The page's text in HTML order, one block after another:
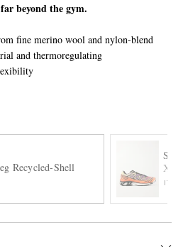
beyond the gym.
fine merino wool and nylon-blend
and thermoregulating
Recycled-Shell
XT-